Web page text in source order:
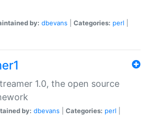
by: dbevans Categories: perl
1.0, the open source
by: dbevans Categories: perl